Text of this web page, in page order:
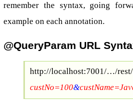
remember the syntax, going
example on each annotation.
@QueryParam URL
http://localhost:7001/…/rest/
custNo=100&